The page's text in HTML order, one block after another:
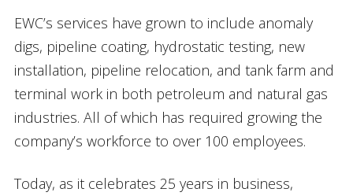
EWC’s services have grown to include anomaly
digs, pipeline coating, hydrostatic testing, new
installation, pipeline relocation, and tank farm and
terminal work in both petroleum and natural gas
industries. All of which has required growing the
company’s workforce to over 100 employees.
Today, as it celebrates 25 years in business,